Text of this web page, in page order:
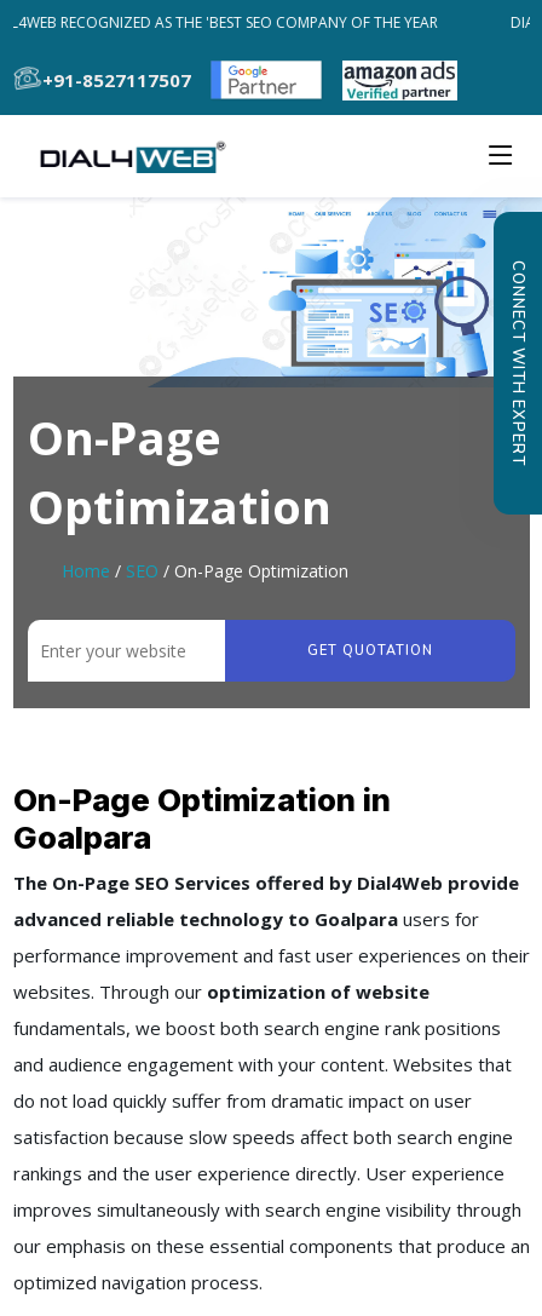
RECOGNIZED AS THE 'BEST SEO COMPANY OF THE YEAR
+91-8527117507
CONNECT WITH EXPERT
On-Page
Optimization
Home / SEO / On-Page Optimization
GET QUOTATION
On-Page Optimization in
Goalpara
The On-Page SEO Services offered by Dial4Web provide
advanced reliable technology to Goalpara users for
performance improvement and fast user experiences on their
websites. Through ouroptimization of website
fundamentals, we boost both search engine rank positions
and audience engagement with your content. Websites that
do not load quickly suffer from dramatic impact on user
satisfaction because slow speeds affect both search engine
rankings and the user experience directly. User experience
improves simultaneously with search engine visibility through
our emphasis on these essential components that produce an
optimized navigation process.